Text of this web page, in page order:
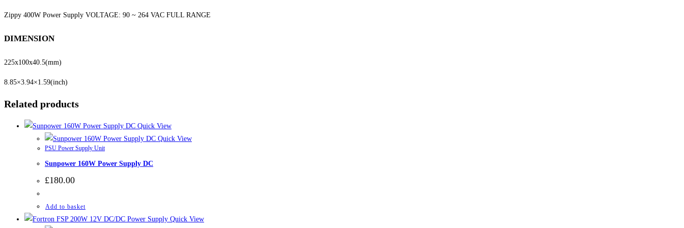
Zippy 400W Power Supply VOLTAGE: 90 ~ 264 VAC FULL RANGE
DIMENSION
225x100x40.5(mm)
8.85×3.94×1.59(inch)
Related products
Quick View
Quick View
PSU Power Supply Unit
Sunpower 160W Power Supply DC
£180.00
Add to basket
Quick View